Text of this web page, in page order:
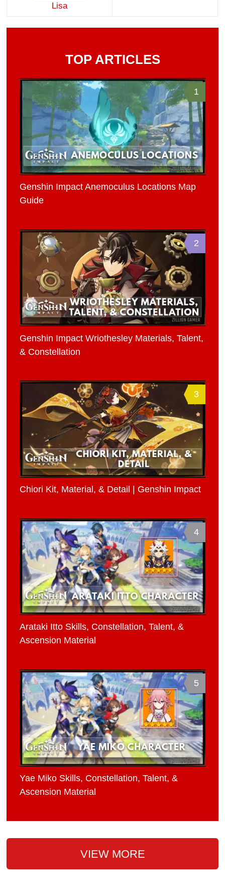
Lisa
TOP ARTICLES
1
Genshin Impact Anemoculus Locations Map
Guide
2
Genshin Impact Wriothesley Materials, Talent,
& Constellation
3
Chiori Kit, Material, & Detail | Genshin Impact
4
Arataki Itto Skills, Constellation, Talent, &
Ascension Material
5
Yae Miko Skills, Constellation, Talent, &
Ascension Material
VIEW MORE